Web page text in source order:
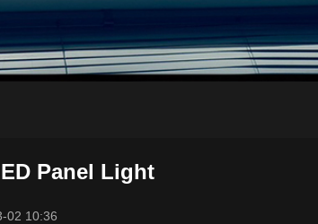
Panel Light
02 10:36